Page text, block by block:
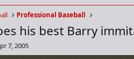
Professional Baseball
his best Barry
7, 2005